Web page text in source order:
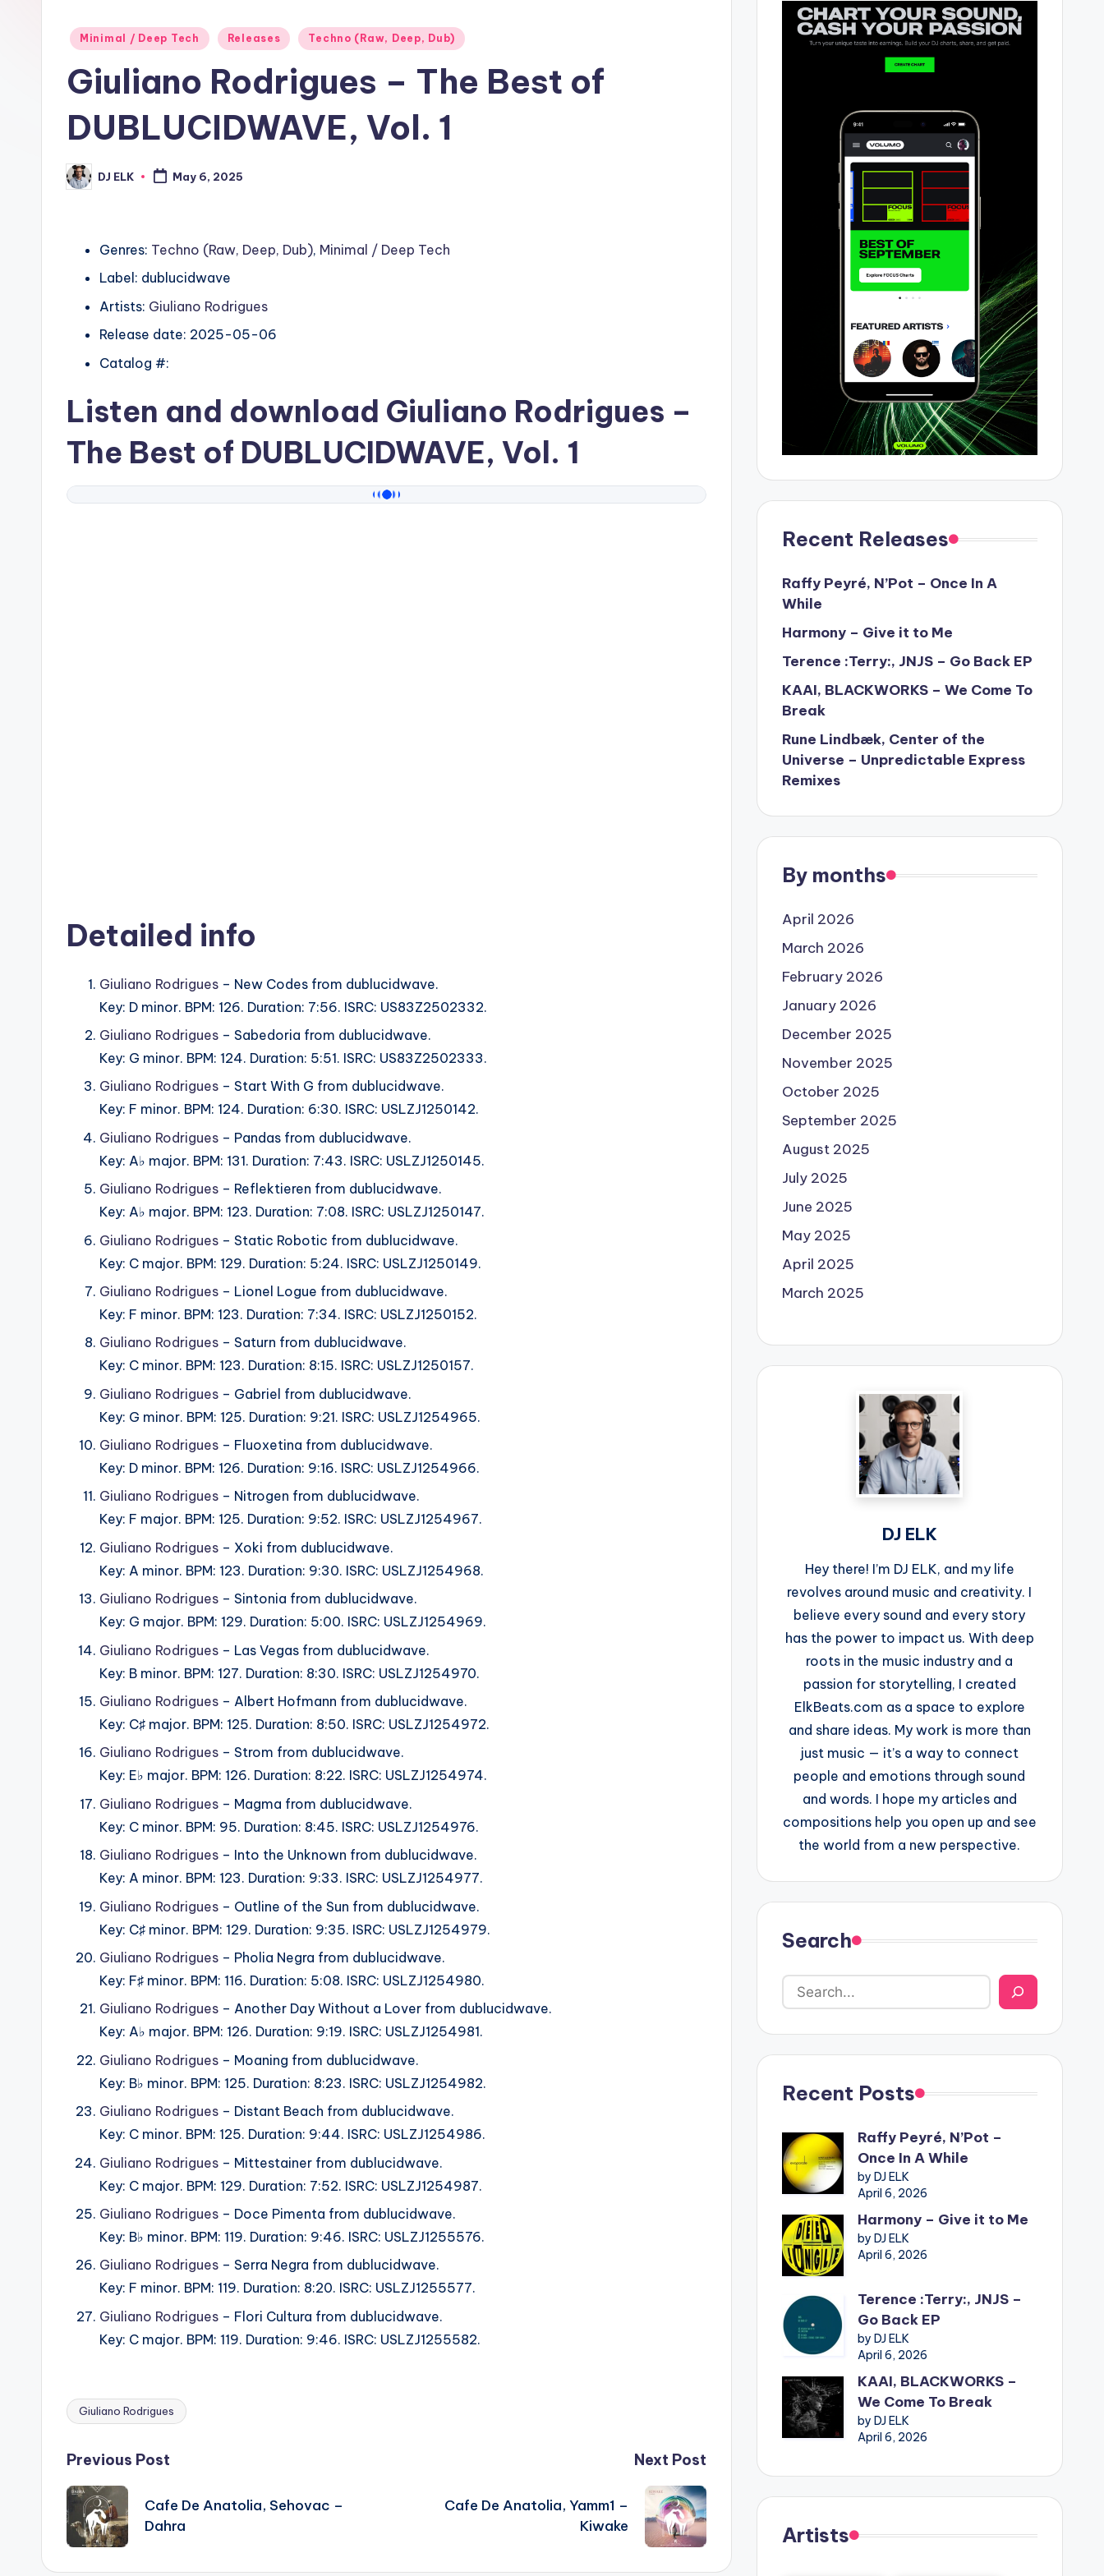
Posted
Minimal / Deep Tech Releases Techno (Raw, Deep, Dub)
Giuliano Rodrigues – The Best of
DUBLUCIDWAVE, Vol. 1
Posted
by
DJ ELK May 6, 2025
Genres: Techno (Raw, Deep, Dub), Minimal / Deep Tech
Label: dublucidwave
Artists: Giuliano Rodrigues
Release date: 2025-05-06
Catalog #:
Listen and download Giuliano Rodrigues –
The Best of DUBLUCIDWAVE, Vol. 1
Detailed info
Giuliano Rodrigues – New Codes from dublucidwave.
Key: D minor. BPM: 126. Duration: 7:56. ISRC: US83Z2502332.
Giuliano Rodrigues – Sabedoria from dublucidwave.
Key: G minor. BPM: 124. Duration: 5:51. ISRC: US83Z2502333.
Giuliano Rodrigues – Start With G from dublucidwave.
Key: F minor. BPM: 124. Duration: 6:30. ISRC: USLZJ1250142.
Giuliano Rodrigues – Pandas from dublucidwave.
Key: A♭ major. BPM: 131. Duration: 7:43. ISRC: USLZJ1250145.
Giuliano Rodrigues – Reflektieren from dublucidwave.
Key: A♭ major. BPM: 123. Duration: 7:08. ISRC: USLZJ1250147.
Giuliano Rodrigues – Static Robotic from dublucidwave.
Key: C major. BPM: 129. Duration: 5:24. ISRC: USLZJ1250149.
Giuliano Rodrigues – Lionel Logue from dublucidwave.
Key: F minor. BPM: 123. Duration: 7:34. ISRC: USLZJ1250152.
Giuliano Rodrigues – Saturn from dublucidwave.
Key: C minor. BPM: 123. Duration: 8:15. ISRC: USLZJ1250157.
Giuliano Rodrigues – Gabriel from dublucidwave.
Key: G minor. BPM: 125. Duration: 9:21. ISRC: USLZJ1254965.
Giuliano Rodrigues – Fluoxetina from dublucidwave.
Key: D minor. BPM: 126. Duration: 9:16. ISRC: USLZJ1254966.
Giuliano Rodrigues – Nitrogen from dublucidwave.
Key: F major. BPM: 125. Duration: 9:52. ISRC: USLZJ1254967.
Giuliano Rodrigues – Xoki from dublucidwave.
Key: A minor. BPM: 123. Duration: 9:30. ISRC: USLZJ1254968.
Giuliano Rodrigues – Sintonia from dublucidwave.
Key: G major. BPM: 129. Duration: 5:00. ISRC: USLZJ1254969.
Giuliano Rodrigues – Las Vegas from dublucidwave.
Key: B minor. BPM: 127. Duration: 8:30. ISRC: USLZJ1254970.
Giuliano Rodrigues – Albert Hofmann from dublucidwave.
Key: C♯ major. BPM: 125. Duration: 8:50. ISRC: USLZJ1254972.
Giuliano Rodrigues – Strom from dublucidwave.
Key: E♭ major. BPM: 126. Duration: 8:22. ISRC: USLZJ1254974.
Giuliano Rodrigues – Magma from dublucidwave.
Key: C minor. BPM: 95. Duration: 8:45. ISRC: USLZJ1254976.
Giuliano Rodrigues – Into the Unknown from dublucidwave.
Key: A minor. BPM: 123. Duration: 9:33. ISRC: USLZJ1254977.
Giuliano Rodrigues – Outline of the Sun from dublucidwave.
Key: C♯ minor. BPM: 129. Duration: 9:35. ISRC: USLZJ1254979.
Giuliano Rodrigues – Pholia Negra from dublucidwave.
Key: F♯ minor. BPM: 116. Duration: 5:08. ISRC: USLZJ1254980.
Giuliano Rodrigues – Another Day Without a Lover from dublucidwave.
Key: A♭ major. BPM: 126. Duration: 9:19. ISRC: USLZJ1254981.
Giuliano Rodrigues – Moaning from dublucidwave.
Key: B♭ minor. BPM: 125. Duration: 8:23. ISRC: USLZJ1254982.
Giuliano Rodrigues – Distant Beach from dublucidwave.
Key: C minor. BPM: 125. Duration: 9:44. ISRC: USLZJ1254986.
Giuliano Rodrigues – Mittestainer from dublucidwave.
Key: C major. BPM: 129. Duration: 7:52. ISRC: USLZJ1254987.
Giuliano Rodrigues – Doce Pimenta from dublucidwave.
Key: B♭ minor. BPM: 119. Duration: 9:46. ISRC: USLZJ1255576.
Giuliano Rodrigues – Serra Negra from dublucidwave.
Key: F minor. BPM: 119. Duration: 8:20. ISRC: USLZJ1255577.
Giuliano Rodrigues – Flori Cultura from dublucidwave.
Key: C major. BPM: 119. Duration: 9:46. ISRC: USLZJ1255582.
Tags:
Giuliano Rodrigues
Post
navigation
Previous Post
Cafe De Anatolia, Sehovac –
Dahra
Next Post
Cafe De Anatolia, Yamm1 –
Kiwake
Recent Releases
Raffy Peyré, N’Pot – Once In A
While
Harmony – Give it to Me
Terence :Terry:, JNJS – Go Back EP
KAAI, BLACKWORKS – We Come To
Break
Rune Lindbæk, Center of the
Universe – Unpredictable Express
Remixes
By months
April 2026
March 2026
February 2026
January 2026
December 2025
November 2025
October 2025
September 2025
August 2025
July 2025
June 2025
May 2025
April 2025
March 2025
DJ ELK
Hey there! I’m DJ ELK, and my life
revolves around music and creativity. I
believe every sound and every story
has the power to impact us. With deep
roots in the music industry and a
passion for storytelling, I created
ElkBeats.com as a space to explore
and share ideas. My work is more than
just music — it’s a way to connect
people and emotions through sound
and words. I hope my articles and
compositions help you open up and see
the world from a new perspective.
Search
Recent Posts
Raffy Peyré, N’Pot –
Once In A While
by DJ ELK
April 6, 2026
Harmony – Give it to Me
by DJ ELK
April 6, 2026
Terence :Terry:, JNJS –
Go Back EP
by DJ ELK
April 6, 2026
KAAI, BLACKWORKS –
We Come To Break
by DJ ELK
April 6, 2026
Artists